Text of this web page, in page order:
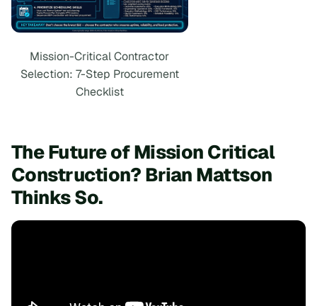
Mission-Critical Contractor
Selection: 7-Step Procurement
Checklist
The Future of Mission Critical
Construction? Brian Mattson
Thinks So.